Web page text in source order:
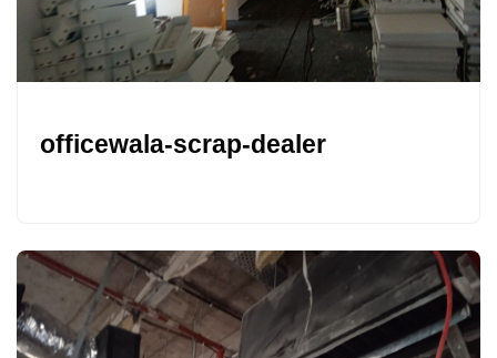
officewala-scrap-dealer